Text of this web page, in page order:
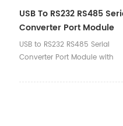
USB To RS232 RS485
Converter Port Module
With Push-Button
(Terminal Block)
USB to RS232 RS485 Serial
Converter Port Module with